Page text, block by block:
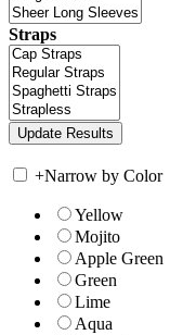
Straps
+Narrow by Color
Yellow
Mojito
Apple Green
Green
Lime
Aqua